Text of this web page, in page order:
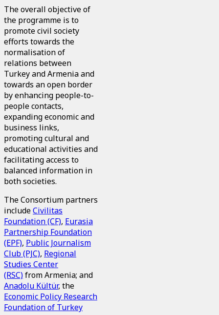
The overall objective of
the programme is to
promote civil society
efforts towards the
normalisation of
relations between
Turkey and Armenia and
towards an open border
by enhancing people-to-
people contacts,
expanding economic and
business links,
promoting cultural and
educational activities and
facilitating access to
balanced information in
both societies.
The Consortium partners
includeCivilitas
Foundation (CF), Eurasia
Partnership Foundation
(EPF), Public Journalism
Club (PJC), Regional
Studies Center
(RSC)from Armenia; and
Anadolu Kültür, the
Economic Policy Research
Foundation of Turkey